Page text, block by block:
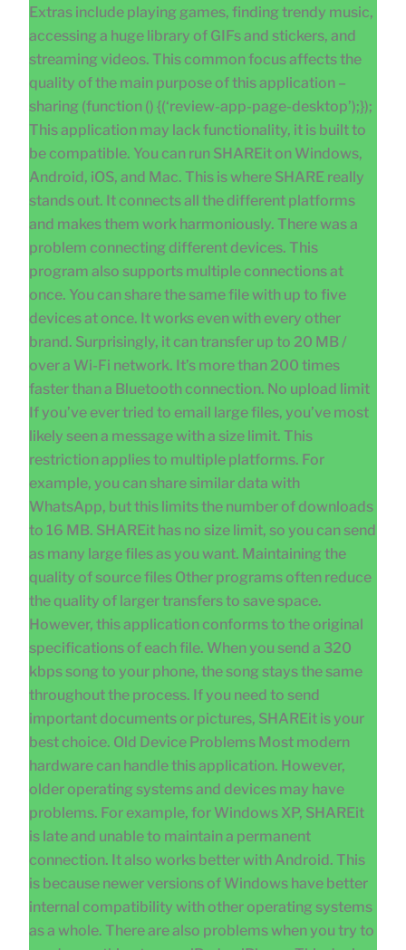
Extras include playing games, finding trendy music,
accessing a huge library of GIFs and stickers, and
streaming videos. This common focus affects the
quality of the main purpose of this application –
sharing (function () {(‘review-app-page-desktop’);});
This application may lack functionality, it is built to
be compatible. You can run SHAREit on Windows,
Android, iOS, and Mac. This is where SHARE really
stands out. It connects all the different platforms
and makes them work harmoniously. There was a
problem connecting different devices. This
program also supports multiple connections at
once. You can share the same file with up to five
devices at once. It works even with every other
brand. Surprisingly, it can transfer up to 20 MB /
over a Wi-Fi network. It’s more than 200 times
faster than a Bluetooth connection. No upload limit
If you’ve ever tried to email large files, you’ve most
likely seen a message with a size limit. This
restriction applies to multiple platforms. For
example, you can share similar data with
WhatsApp, but this limits the number of downloads
to 16 MB. SHAREit has no size limit, so you can send
as many large files as you want. Maintaining the
quality of source files Other programs often reduce
the quality of larger transfers to save space.
However, this application conforms to the original
specifications of each file. When you send a 320
kbps song to your phone, the song stays the same
throughout the process. If you need to send
important documents or pictures, SHAREit is your
best choice. Old Device Problems Most modern
hardware can handle this application. However,
older operating systems and devices may have
problems. For example, for Windows XP, SHAREit
is late and unable to maintain a permanent
connection. It also works better with Android. This
is because newer versions of Windows have better
internal compatibility with other operating systems
as a whole. There are also problems when you try to